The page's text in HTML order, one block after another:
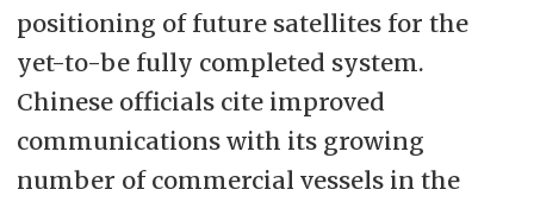
positioning of future satellites for the
yet-to-be fully completed system.
Chinese officials cite improved
communications with its growing
number of commercial vessels in the